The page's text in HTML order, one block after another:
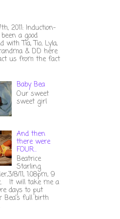
2011: Induction-
a good
with Tia, Tio, Lyla,
& DD here
us from the fact
Baby Bea
Our sweet
sweet girl
And then
there were
FOUR...
Beatrice
Starling
8/11, 1:08pm, 9
It will take me a
days to put
Bea's full birth